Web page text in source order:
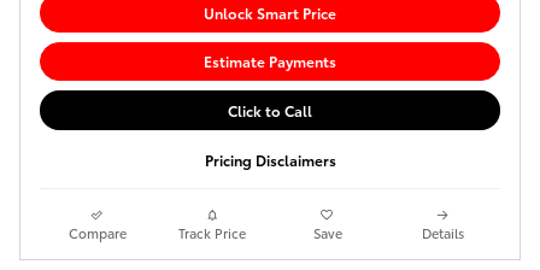
Unlock Smart Price
Estimate Payments
Click to Call
Pricing Disclaimers
Compare Track Price Save Details